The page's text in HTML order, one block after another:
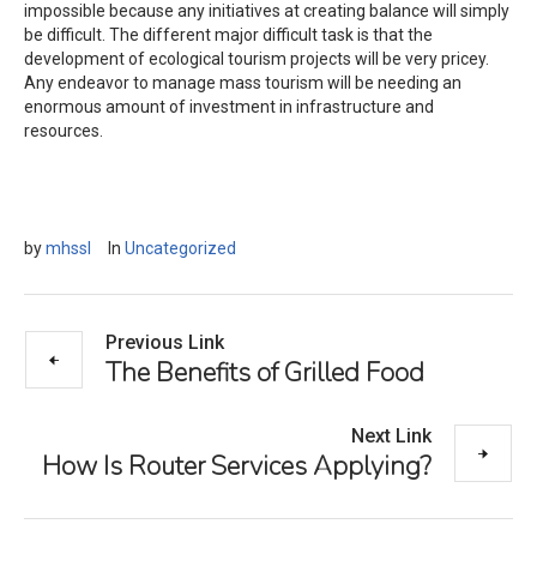
impossible because any initiatives at creating balance will simply
be difficult. The different major difficult task is that the
development of ecological tourism projects will be very pricey.
Any endeavor to manage mass tourism will be needing an
enormous amount of investment in infrastructure and
resources.
bymhssl In Uncategorized
Previous Link
The Benefits of Grilled Food
Next Link
How Is Router Services Applying?